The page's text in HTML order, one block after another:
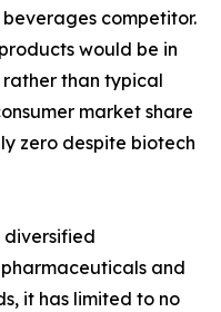
competitor.
would be in
rather than typical
market share
zero despite biotech
diversified
and
it has limited to no